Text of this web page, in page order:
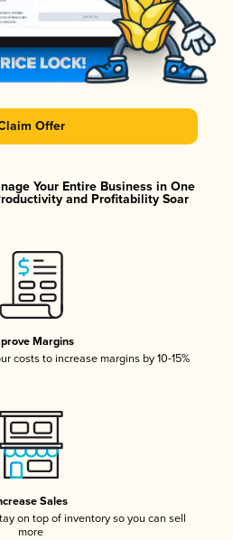
Offer
Your Entire Business in One
and Profitability Soar
Margins
costs to increase margins by 10-15%
Sales
on top of inventory so you can sell
more